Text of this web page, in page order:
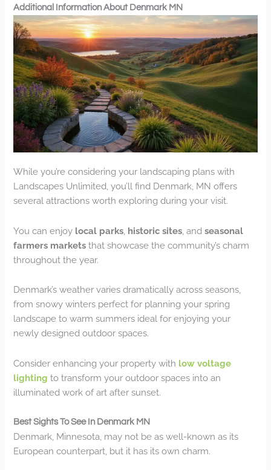
Additional Information About Denmark MN
While you’re considering your landscaping plans with
Landscapes Unlimited, you’ll find Denmark, MN offers
several attractions worth exploring during your visit.
You can enjoy local parks historic sites , andseasonal
farmers markets that showcase the community’s charm
throughout the year.
Denmark’s weather varies dramatically across seasons,
from snowy winters perfect for planning your spring
landscape to warm summers ideal for enjoying your
newly designed outdoor spaces.
Consider enhancing your property with low voltage
lighting to transform your outdoor spaces into an
illuminated work of art after sunset.
Best Sights To See In Denmark MN
Denmark, Minnesota, may not be as well-known as its
European counterpart, but it has its own charm.